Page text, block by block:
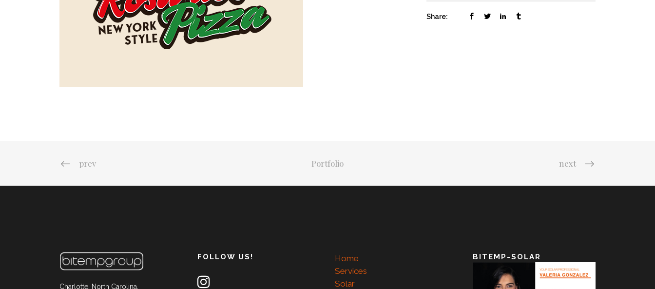
Share:
prev Portfolio next
Charlotte, North Carolina,
FOLLOW US!
Home
Services
Solar
BITEMP-SOLAR